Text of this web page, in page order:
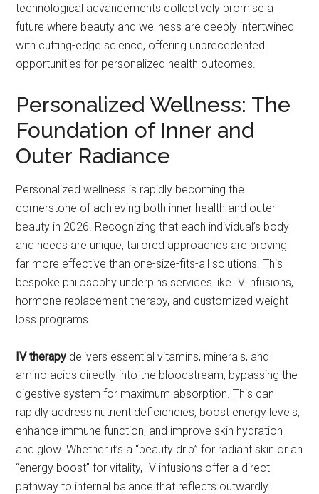
technological advancements collectively promise a
future where beauty and wellness are deeply intertwined
with cutting-edge science, offering unprecedented
opportunities for personalized health outcomes.
Personalized Wellness: The
Foundation of Inner and
Outer Radiance
Personalized wellness is rapidly becoming the
cornerstone of achieving both inner health and outer
beauty in 2026. Recognizing that each individual’s body
and needs are unique, tailored approaches are proving
far more effective than one-size-fits-all solutions. This
bespoke philosophy underpins services like IV infusions,
hormone replacement therapy, and customized weight
loss programs.
IV therapy delivers essential vitamins, minerals, and
amino acids directly into the bloodstream, bypassing the
digestive system for maximum absorption. This can
rapidly address nutrient deficiencies, boost energy levels,
enhance immune function, and improve skin hydration
and glow. Whether it’s a “beauty drip” for radiant skin or an
“energy boost” for vitality, IV infusions offer a direct
pathway to internal balance that reflects outwardly.